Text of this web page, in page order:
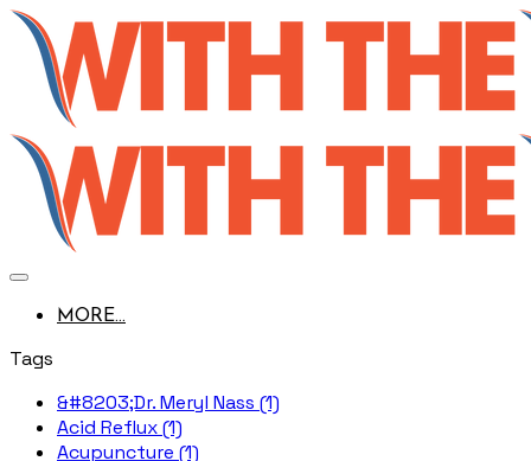
MORE...
Tags
&#8203;Dr. Meryl Nass (1)
Acid Reflux (1)
Acupuncture (1)